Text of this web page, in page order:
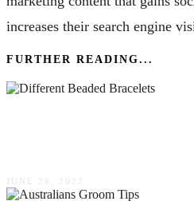
increases their search engine
FURTHER READING...
JUNE 28, 2022